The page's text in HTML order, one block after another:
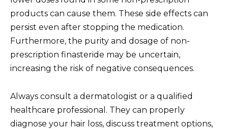
products can cause them. These side effects can
persist even after stopping the medication.
Furthermore, the purity and dosage of non-
prescription finasteride may be uncertain,
increasing the risk of negative consequences.
Always consult a dermatologist or a qualified
healthcare professional. They can properly
diagnose your hair loss, discuss treatment options,